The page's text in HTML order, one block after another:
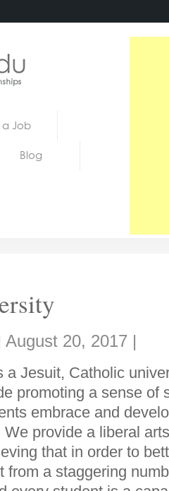
a Job
Blog
August 20, 2017 |
a Jesuit, Catholic
promoting a sense of
embrace and
provide a liberal
that in order to
from a staggering